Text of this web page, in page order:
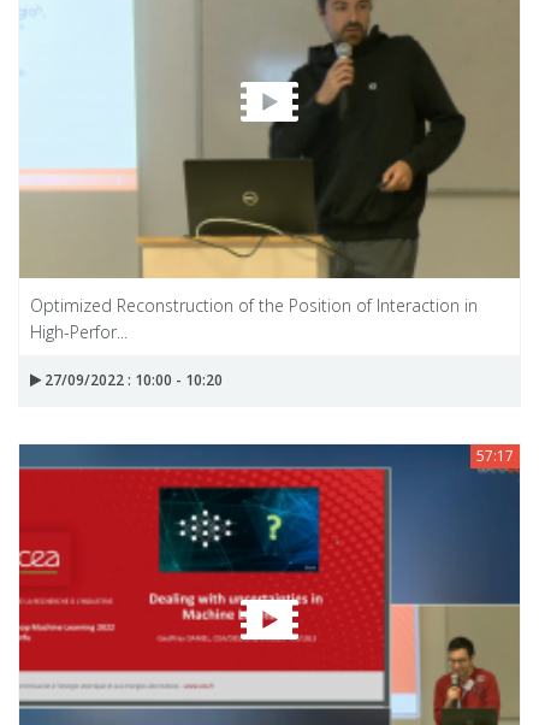
Optimized Reconstruction of the Position of Interaction in
High-Perfor...
27/09/2022 : 10:00 - 10:20
57:17